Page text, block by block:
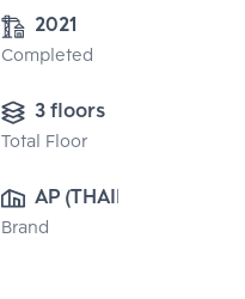
2021
Completed
3 floors
Total Floor
AP (THAILAND)
PUBLIC CO.,
Brand